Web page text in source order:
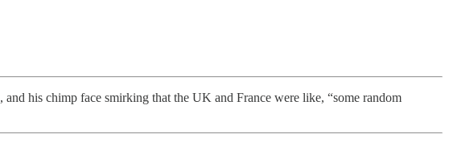
his chimp face smirking that the UK and France were like, “some random